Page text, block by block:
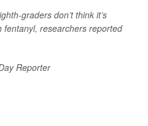
graders don’t think it’s
researchers reported
Reporter